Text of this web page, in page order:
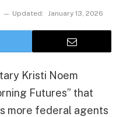
Updated: January 13, 2026
Kristi Noem
Futures” that
more federal agents